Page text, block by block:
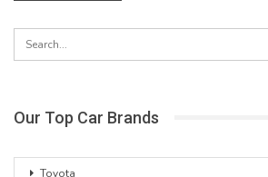
Our Top Car Brands
Toyota